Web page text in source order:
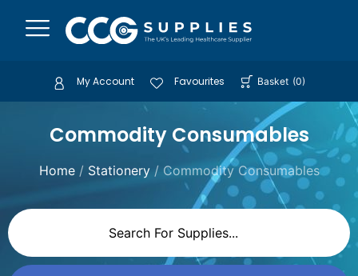
My Account Favourites Basket (0)
Commodity Consumables
Home/ Stationery/ Commodity Consumables